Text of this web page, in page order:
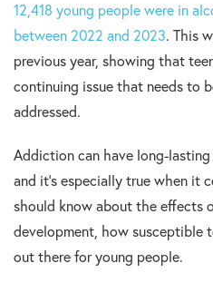
12,418 young people were in
between 2022 and 2023. This
previous year, showing that
continuing issue that needs to
addressed.
Addiction can have long-
and it’s especially true when it
should know about the effects
development, how susceptible
out there for young people.